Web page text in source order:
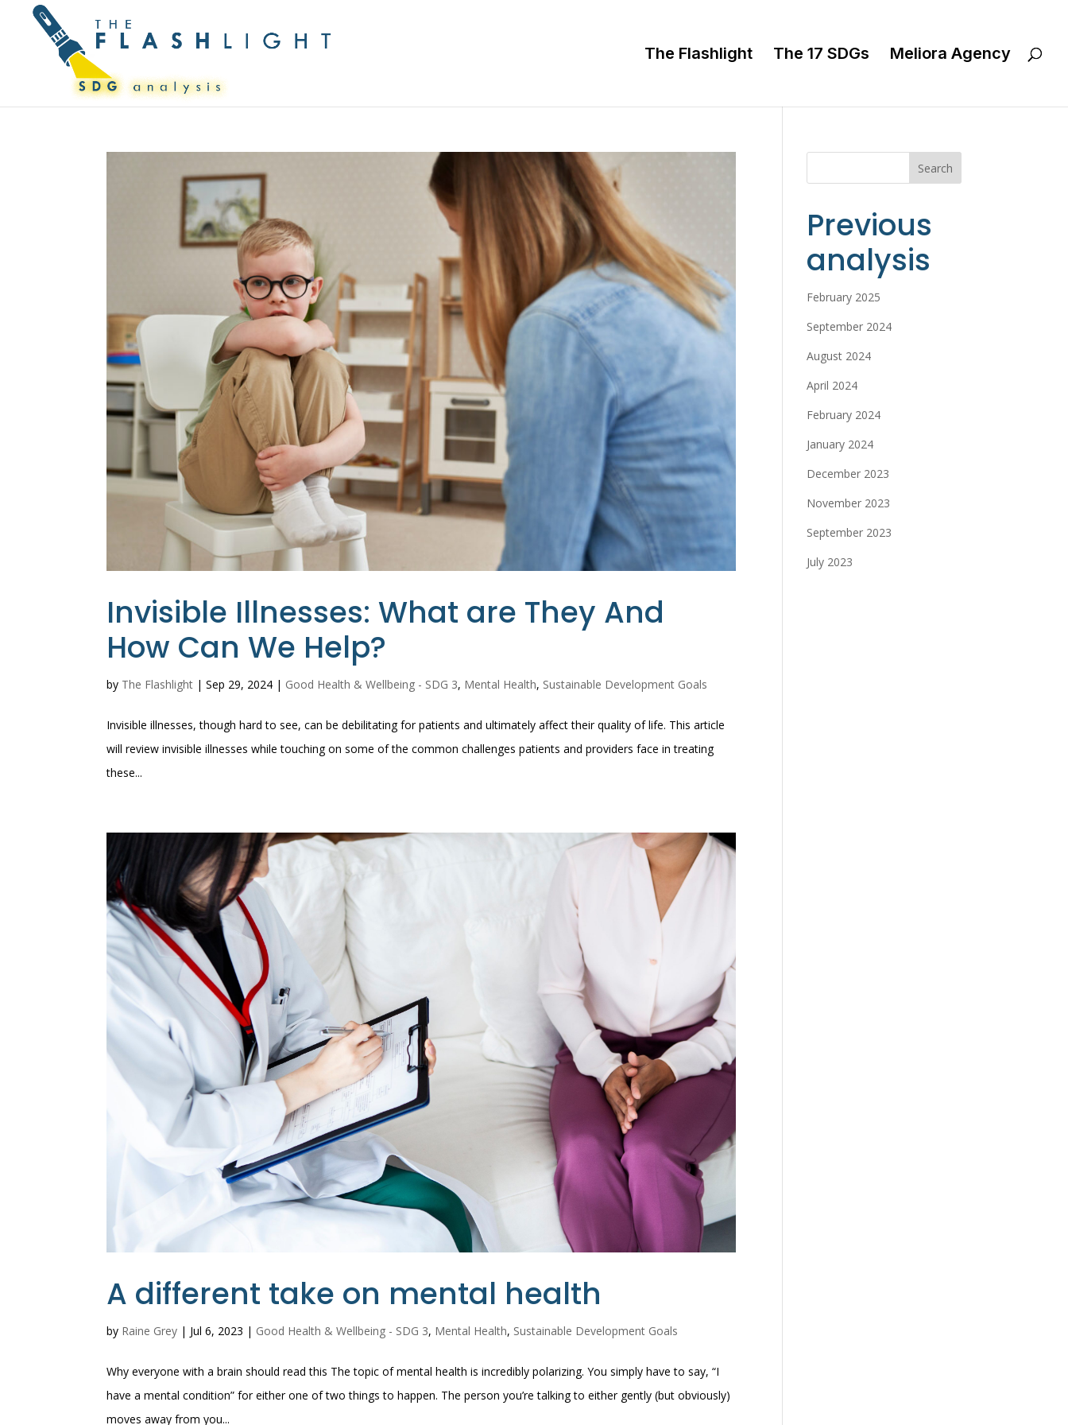
The Flashlight The 17 SDGs Meliora Agency
Invisible Illnesses: What are They And
How Can We Help?
by The Flashlight |Sep 29, 2024 | Good Health & Wellbeing - SDG 3, Mental Health, Sustainable Development Goals
Invisible illnesses, though hard to see, can be debilitating for patients and ultimately affect their quality of life. This article
will review invisible illnesses while touching on some of the common challenges patients and providers face in treating
these...
A different take on mental health
by Raine Grey | Jul 6, 2023 | Good Health & Wellbeing - SDG 3, Mental Health, Sustainable Development Goals
Why everyone with a brain should read this The topic of mental health is incredibly polarizing. You simply have to say, “I
have a mental condition” for either one of two things to happen. The person you’re talking to either gently (but obviously)
moves away from you...
Search
Previous
analysis
February 2025
September 2024
August 2024
April 2024
February 2024
January 2024
December 2023
November 2023
September 2023
July 2023